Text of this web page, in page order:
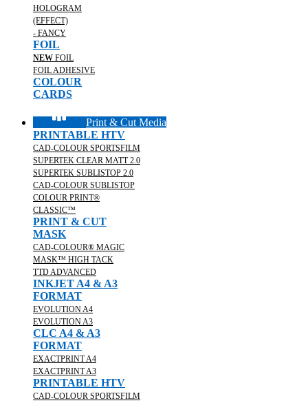
HOLOGRAM
(EFFECT)
- FANCY
FOIL
NEW FOIL
FOIL ADHESIVE
COLOUR
CARDS
Print & Cut Media
PRINTABLE HTV
CAD-COLOUR SPORTSFILM
SUPERTEK CLEAR MATT 2.0
SUPERTEK SUBLISTOP 2.0
CAD-COLOUR SUBLISTOP
COLOUR PRINT®
CLASSIC™
PRINT & CUT
MASK
CAD-COLOUR® MAGIC
MASK™ HIGH TACK
TTD ADVANCED
INKJET A4 & A3
FORMAT
EVOLUTION A4
EVOLUTION A3
CLC A4 & A3
FORMAT
EXACTPRINT A4
EXACTPRINT A3
PRINTABLE HTV
CAD-COLOUR SPORTSFILM